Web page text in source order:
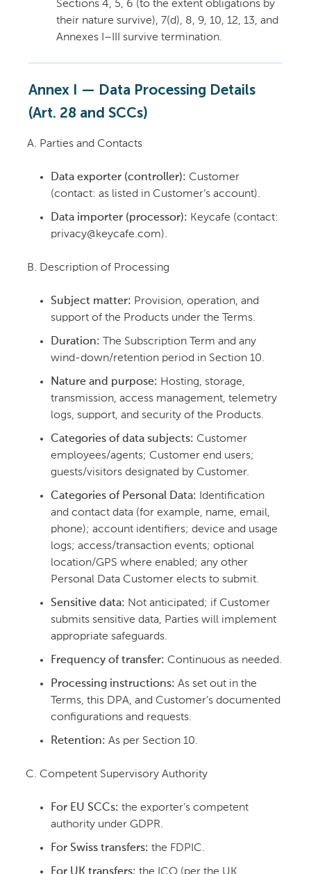
Sections 4, 5, 6 (to the extent obligations by
their nature survive), 7(d), 8, 9, 10, 12, 13, and
Annexes I–III survive termination.
Annex I — Data Processing Details
(Art. 28 and SCCs)
Parties and Contacts
Data exporter (controller): Customer
(contact: as listed in Customer’s account).
Data importer (processor): Keycafe (contact:
privacy@keycafe.com).
Description of Processing
Subject matter: Provision, operation, and
support of the Products under the Terms.
Duration: The Subscription Term and any
wind-down/retention period in Section 10.
Nature and purpose: Hosting, storage,
transmission, access management, telemetry
logs, support, and security of the Products.
Categories of data subjects: Customer
employees/agents; Customer end users;
guests/visitors designated by Customer.
Categories of Personal Data: Identification
and contact data (for example, name, email,
phone); account identifiers; device and usage
logs; access/transaction events; optional
location/GPS where enabled; any other
Personal Data Customer elects to submit.
Sensitive data: Not anticipated; if Customer
submits sensitive data, Parties will implement
appropriate safeguards.
Frequency of transfer: Continuous as needed.
Processing instructions: As set out in the
Terms, this DPA, and Customer’s documented
configurations and requests.
Retention: As per Section 10.
Competent Supervisory Authority
For EU SCCs: the exporter’s competent
authority under GDPR.
For Swiss transfers: the FDPIC.